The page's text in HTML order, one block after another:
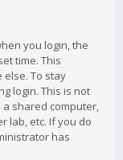
you login, the
time. This
To stay
login. This is not
shared computer,
lab, etc. If you do
has